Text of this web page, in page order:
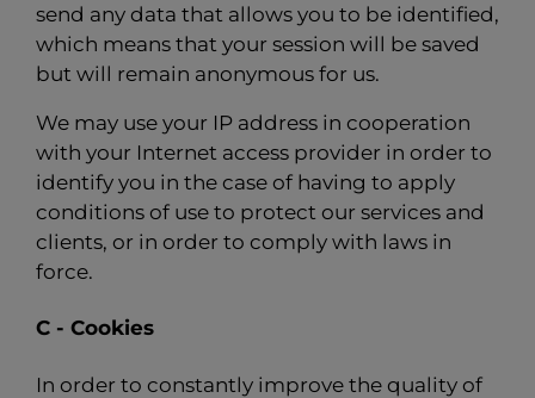
send any data that allows you to be identified,
which means that your session will be saved
but will remain anonymous for us.
We may use your IP address in cooperation
with your Internet access provider in order to
identify you in the case of having to apply
conditions of use to protect our services and
clients, or in order to comply with laws in
force.
C - Cookies
In order to constantly improve the quality of